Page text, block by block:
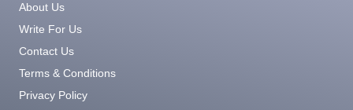
About Us
Write For Us
Contact Us
Terms & Conditions
Privacy Policy